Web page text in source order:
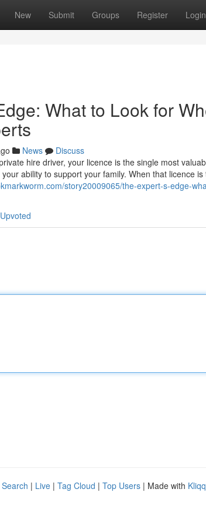
New Submit Groups Register Login
What to Look for
News
Discuss
hire driver, your licence is the single most
ability to support your family. When that licence
story20009065/the-expert-s-edge-
| Live | Tag Cloud | Top Users | Made with